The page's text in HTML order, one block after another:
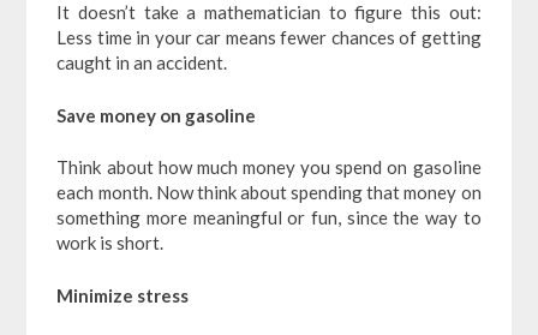
It doesn’t take a mathematician to figure this out:
Less time in your car means fewer chances of getting
caught in an accident.
Save money on gasoline
Think about how much money you spend on gasoline
each month. Now think about spending that money on
something more meaningful or fun, since the way to
work is short.
Minimize stress